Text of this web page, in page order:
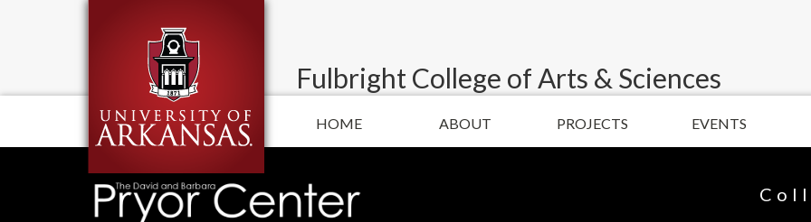
Fulbright College of Arts & Sciences
HOME ABOUT PROJECTS EVENTS